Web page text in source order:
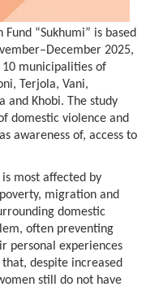
“Sukhumi” is based
2025,
municipalities of
Terjola, Vani,
and Khobi. The study
domestic violence and
awareness of, access to
is most affected by
migration and
domestic
often preventing
personal experiences
despite increased
still do not have